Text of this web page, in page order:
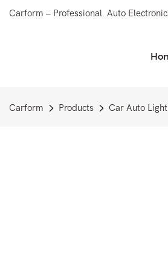
Carform – Professional Auto
Carform Products Car Auto